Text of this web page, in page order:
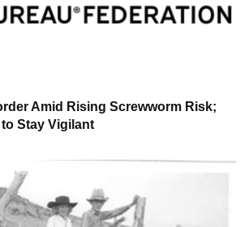
Amid Rising Screwworm Risk;
Stay Vigilant